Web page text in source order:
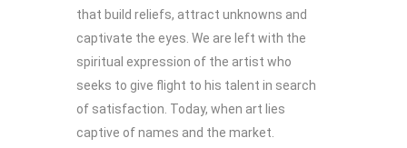
that build reliefs, attract unknowns and
captivate the eyes. We are left with the
spiritual expression of the artist who
seeks to give flight to his talent in search
of satisfaction. Today, when art lies
captive of names and the market.